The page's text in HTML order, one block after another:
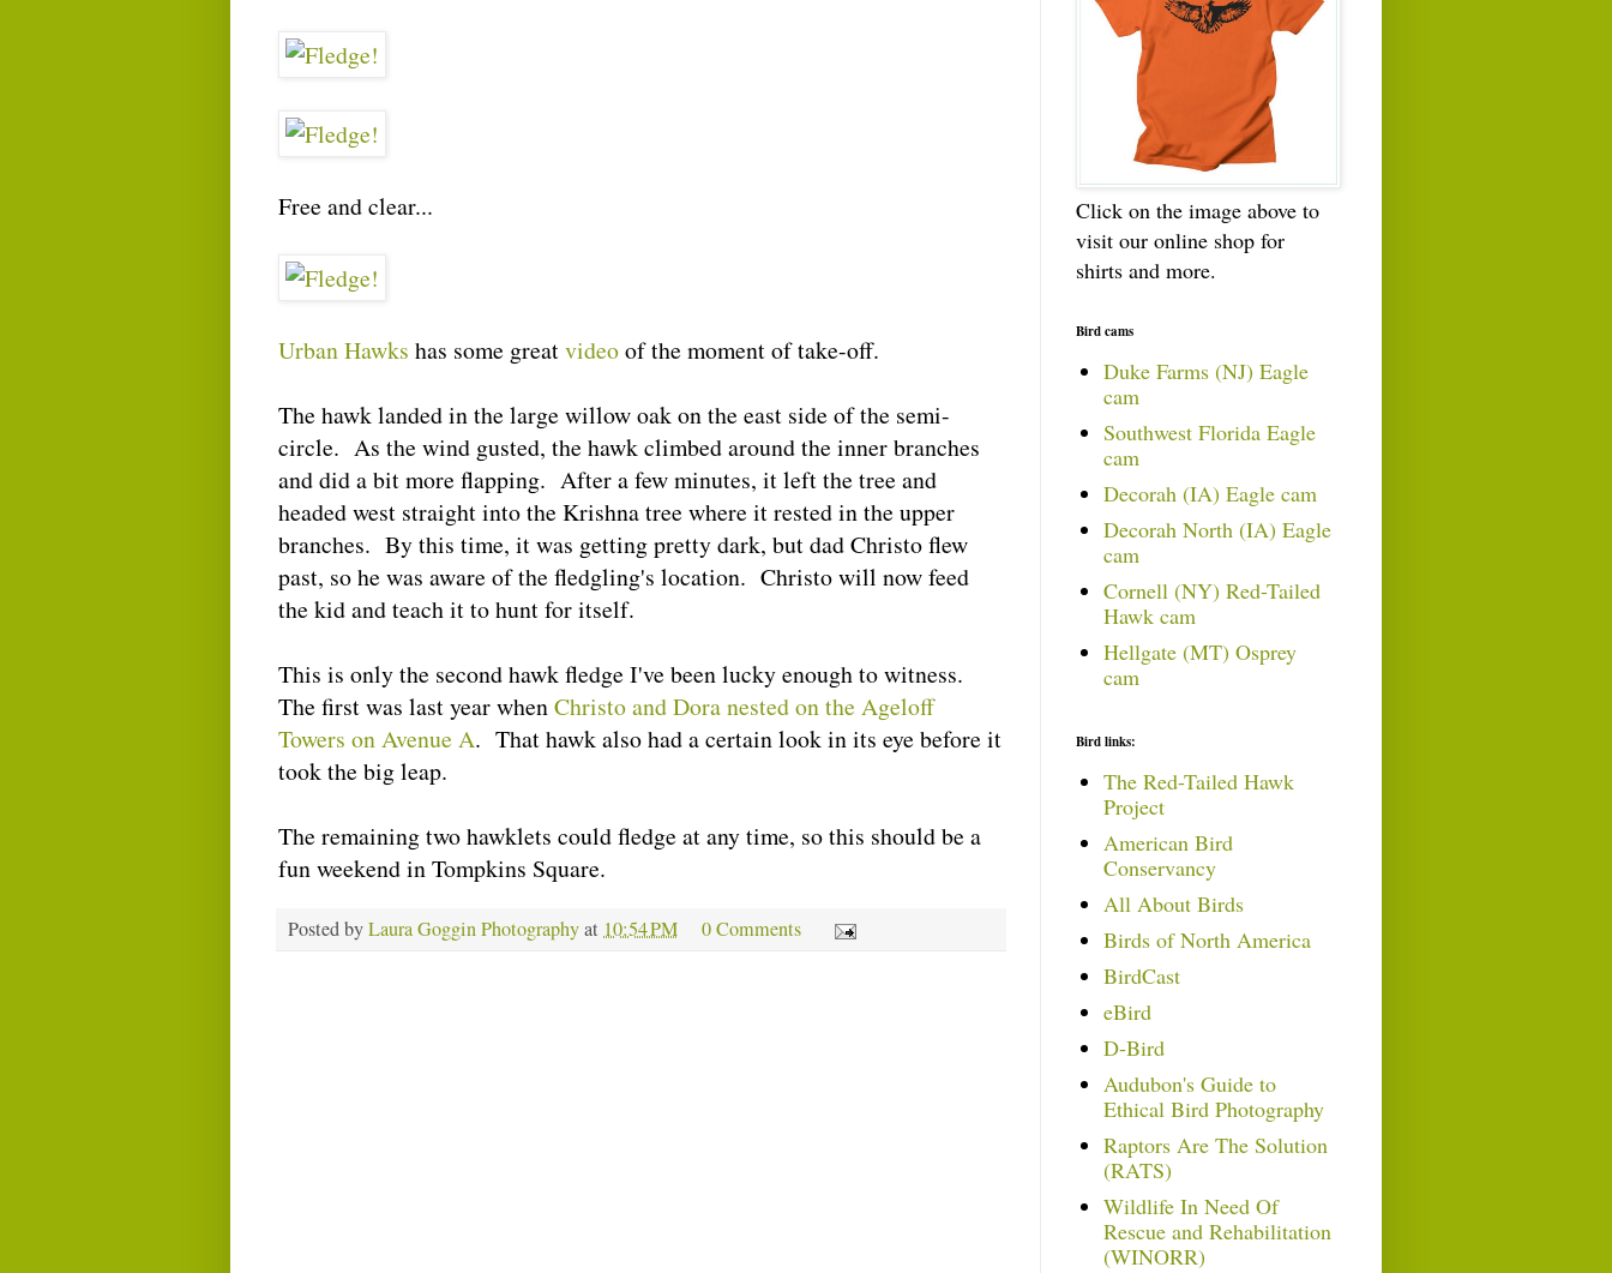
Free and clear...
Urban Hawks has some greatvideoof the moment of take-off.
The hawk landed in the large willow oak on the east side of the semi-
circle. As the wind gusted, the hawk climbed around the inner branches
and did a bit more flapping. After a few minutes, it left the tree and
headed west straight into the Krishna tree where it rested in the upper
branches. By this time, it was getting pretty dark, but dad Christo flew
past, so he was aware of the fledgling's location. Christo will now feed
the kid and teach it to hunt for itself.
This is only the second hawk fledge I've been lucky enough to witness.
The first was last year whenChristo and Dora nested on the Ageloff
Towers on Avenue A. That hawk also had a certain look in its eye before it
took the big leap.
The remaining two hawklets could fledge at any time, so this should be a
fun weekend in Tompkins Square.
Posted byLaura Goggin Photographyat 10:54 PM 0 Comments
Click on the image above to
visit our online shop for
shirts and more.
Bird cams
Duke Farms (NJ) Eagle
cam
Southwest Florida Eagle
cam
Decorah (IA) Eagle cam
Decorah North (IA) Eagle
cam
Cornell (NY) Red-Tailed
Hawk cam
Hellgate (MT) Osprey
cam
Bird links:
The Red-Tailed Hawk
Project
American Bird
Conservancy
All About Birds
Birds of North America
BirdCast
eBird
D-Bird
Audubon's Guide to
Ethical Bird Photography
Raptors Are The Solution
(RATS)
Wildlife In Need Of
Rescue and Rehabilitation
(WINORR)